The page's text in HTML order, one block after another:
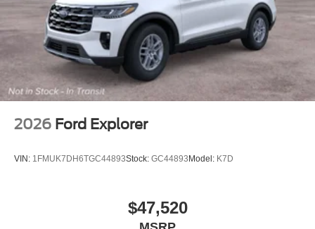
2026 Ford Explorer
VIN: 1FMUK7DH6TGC44893Stock: GC44893 Model: K7D
$47,520